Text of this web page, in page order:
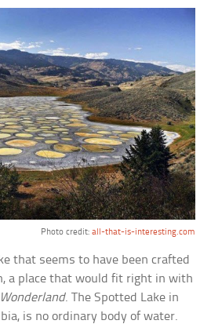
Photo credit: all-that-is-interesting.com
that seems to have been crafted
a place that would fit right in with
. The Spotted Lake in
is no ordinary body of water.